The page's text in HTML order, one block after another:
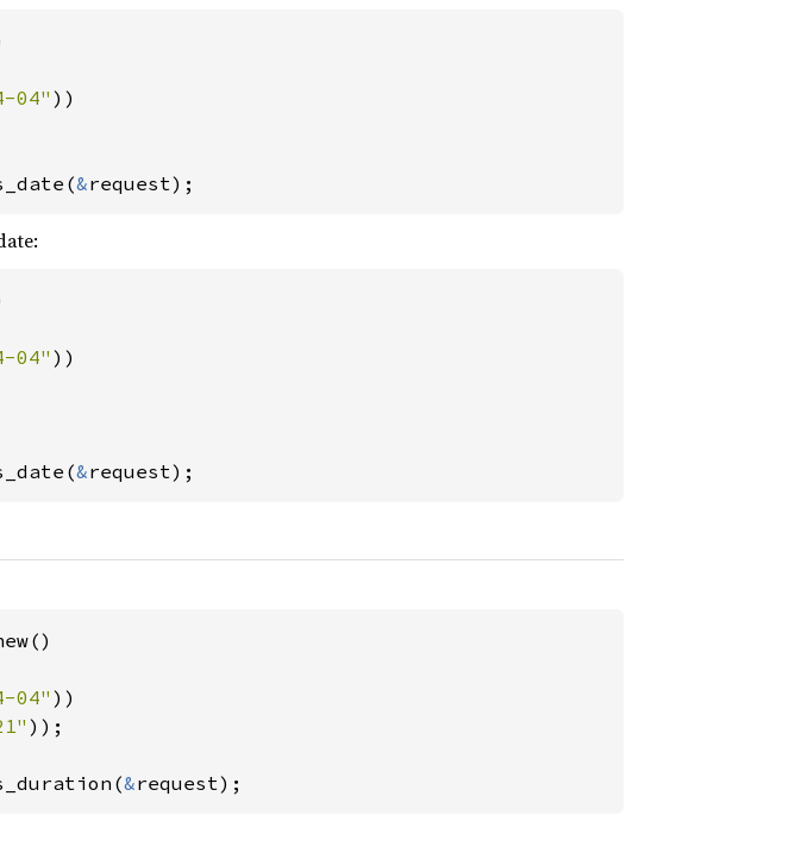
04" ))
&request);
04" ))
&request);
04" ))
));
&request);